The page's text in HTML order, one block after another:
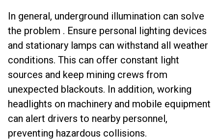
In general, underground illumination can solve
the problem . Ensure personal lighting devices
and stationary lamps can withstand all weather
conditions. This can offer constant light
sources and keep mining crews from
unexpected blackouts. In addition, working
headlights on machinery and mobile equipment
can alert drivers to nearby personnel,
preventing hazardous collisions.